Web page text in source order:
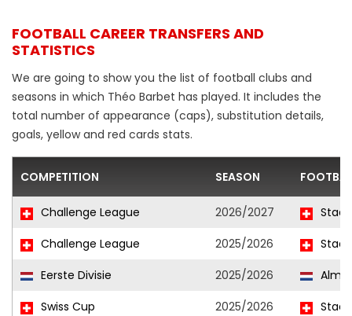
FOOTBALL CAREER TRANSFERS AND
STATISTICS
We are going to show you the list of football clubs and
seasons in which Théo Barbet has played. It includes the
total number of appearance (caps), substitution details,
goals, yellow and red cards stats.
COMPETITION SEASON
Challenge League 2026/2027
Challenge League
2025/2026
Eerste Divisie
2025/2026
Swiss Cup
2025/2026